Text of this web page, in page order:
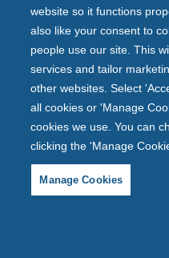
How much do I
reach my PSA
The charts below show
save at interest rates
your PSA limit.
website so it functions
also like your consent to
people use our site. This
services and tailor
other websites. Select
all cookies or 'Manage
cookies we use. You can
clicking the 'Manage
Manage Cookies